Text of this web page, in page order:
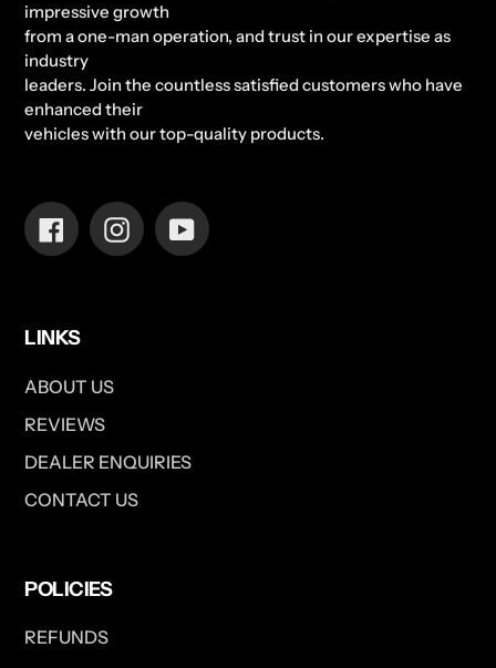
impressive growth
from a one-man operation, and trust in our expertise as
industry
leaders. Join the countless satisfied customers who have
enhanced their
vehicles with our top-quality products.
FacebookInstagramYouTube
LINKS
ABOUT US
REVIEWS
DEALER ENQUIRIES
CONTACT US
POLICIES
REFUNDS